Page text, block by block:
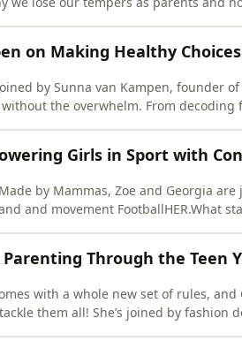
on Making Healthy Choices
by Sunna van Kampen, founder
the overwhelm. From
Girls in Sport with
by Mammas, Zoe and Georgia
and movement FootballHER.What
Through the Teen
with a whole new set of rules,
them all! She’s joined by fashion